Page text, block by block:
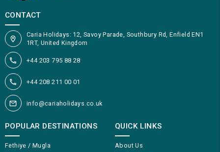
CONTACT
Caria Holidays: 12, Savoy Parade, Southbury Rd, Enfield EN1
1RT, United Kingdom
+44 203 795 88 28
+44 208 211 00 01
info@cariaholidays.co.uk
POPULAR DESTINATIONS
Fethiye / Mugla
QUICK LINKS
About Us